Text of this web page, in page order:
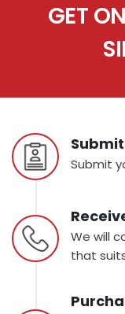
GET
Submit
We will
that